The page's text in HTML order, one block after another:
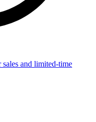
and limited-time